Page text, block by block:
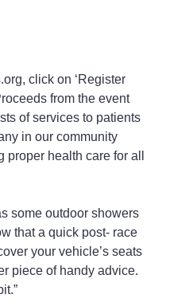
click on ‘Register
from the event
of services to patients
in our community
health care for all
some outdoor showers
that a quick post- race
your vehicle’s seats
piece of handy advice.